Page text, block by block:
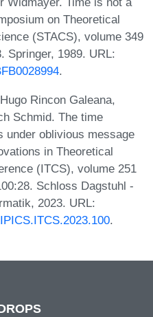
on Theoretical
(STACS), volume 349
Springer, 1989. URL:
.
Rincon Galeana,
Schmid. The time
under oblivious message
in Theoretical
(ITCS), volume 251
Schloss Dagstuhl -
2023. URL:
.